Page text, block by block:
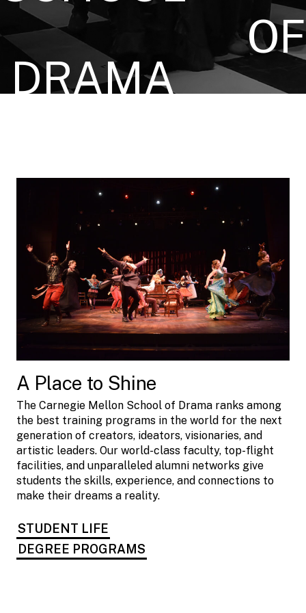
OF
DRAMA
A Place to Shine
The Carnegie Mellon School of Drama ranks among
the best training programs in the world for the next
generation of creators, ideators, visionaries, and
artistic leaders. Our world-class faculty, top-flight
facilities, and unparalleled alumni networks give
students the skills, experience, and connections to
make their dreams a reality.
STUDENT LIFE
DEGREE PROGRAMS